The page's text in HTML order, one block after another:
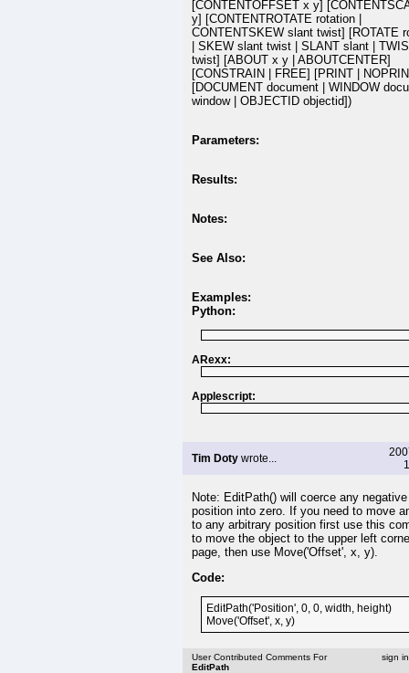
[CONTENTOFFSET x y]
y] [CONTENTROTATE rotation |
CONTENTSKEW slant twist] [ROTATE
| SKEW slant twist | SLANT slant |
twist] [ABOUT x y | ABOUTCENTER]
[CONSTRAIN | FREE] [PRINT |
[DOCUMENT document | WINDOW
window | OBJECTID objectid])
Parameters:
Results:
Notes:
See Also:
Examples:
Python:
ARexx:
Applescript:
Tim Doty wrote...
Note: EditPath() will coerce any negative
position into zero. If you need to move
to any arbitrary position first use this
to move the object to the upper left
page, then use Move('Offset', x, y).
Code:
EditPath('Position', 0, 0, width, height)
Move('Offset', x, y)
User Contributed Comments For
EditPath
sign